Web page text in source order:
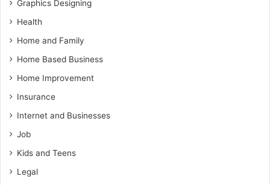
Graphics Designing
Health
Home and Family
Home Based Business
Home Improvement
Insurance
Internet and Businesses
Job
Kids and Teens
Legal